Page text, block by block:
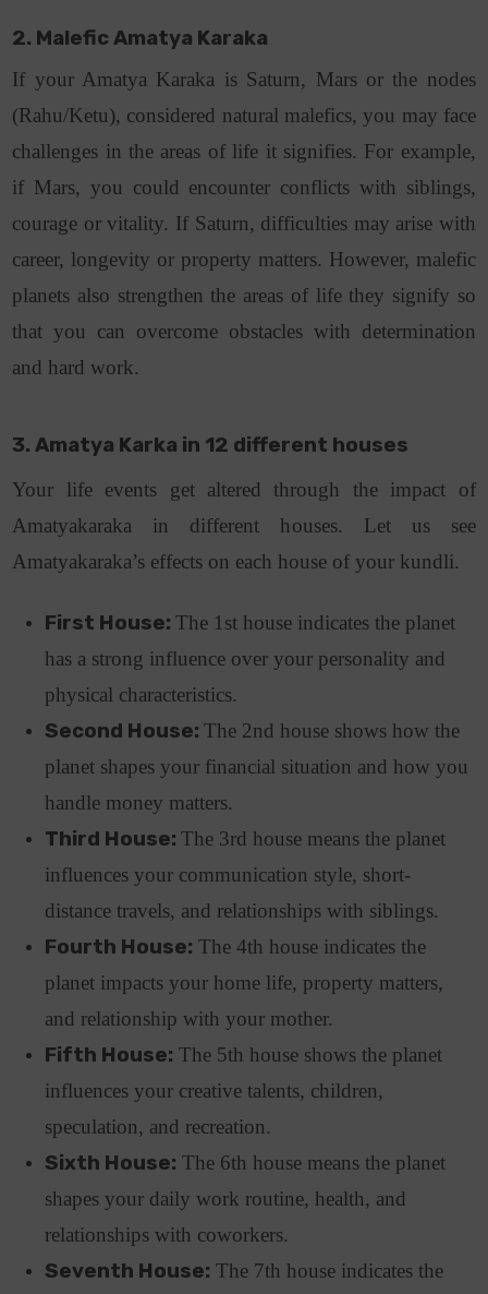
2. Malefic Amatya Karaka
If your Amatya Karaka is Saturn, Mars or the nodes
(Rahu/Ketu), considered natural malefics, you may face
challenges in the areas of life it signifies. For example,
if Mars, you could encounter conflicts with siblings,
courage or vitality. If Saturn, difficulties may arise with
career, longevity or property matters. However, malefic
planets also strengthen the areas of life they signify so
that you can overcome obstacles with determination
and hard work.
3. Amatya Karka in 12 different houses
Your life events get altered through the impact of
Amatyakaraka in different houses. Let us see
Amatyakaraka’s effects on each house of your kundli.
First House:The 1st house indicates the planet
has a strong influence over your personality and
physical characteristics.
Second House:The 2nd house shows how the
planet shapes your financial situation and how you
handle money matters.
Third House:The 3rd house means the planet
influences your communication style, short-
distance travels, and relationships with siblings.
Fourth House: The 4th house indicates the
planet impacts your home life, property matters,
and relationship with your mother.
Fifth House: The 5th house shows the planet
influences your creative talents, children,
speculation, and recreation.
Sixth House: The 6th house means the planet
shapes your daily work routine, health, and
relationships with coworkers.
Seventh House: The 7th house indicates the